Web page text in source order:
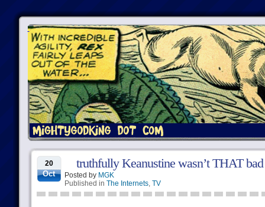
20
Oct
truthfully Keanustine wasn’t THAT bad
Posted by MGK
Published in The Internets, TV